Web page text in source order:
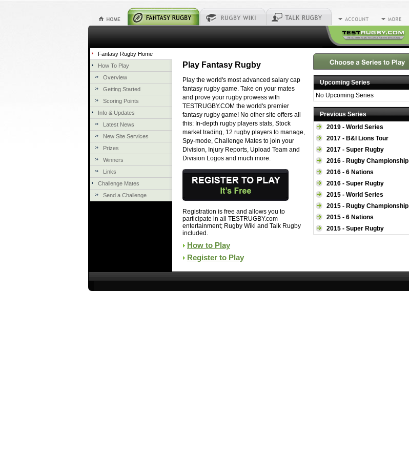
Fantasy Rugby Home
How To Play
Overview
Getting Started
Scoring Points
Info & Updates
Latest News
New Site Services
Prizes
Winners
Links
Challenge Mates
Send a Challenge
Play Fantasy Rugby
Play the world's most advanced salary cap
fantasy rugby game. Take on your mates
and prove your rugby prowess with
TESTRUGBY.COM the world's premier
fantasy rugby game! No other site offers all
this: In-depth rugby players stats, Stock
market trading, 12 rugby players to manage,
Spy-mode, Challenge Mates to join your
Division, Injury Reports, Upload Team and
Division Logos and much more.
Registration is free and allows you to
participate in all TESTRUGBY.com
entertainment; Rugby Wiki and Talk Rugby
included.
How to Play
Register to Play
Upcoming Series
No Upcoming Series
Previous Series
2019 - World Series
2017 - B&I Lions Tour
2017 - Super Rugby
2016 - Rugby Championship
2016 - 6 Nations
2016 - Super Rugby
2015 - World Series
2015 - Rugby Championship
2015 - 6 Nations
2015 - Super Rugby